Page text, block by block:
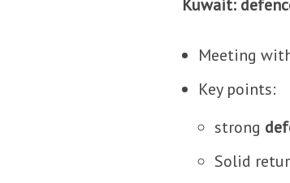
Kuwait:
Meeting
Key points:
strong
Solid